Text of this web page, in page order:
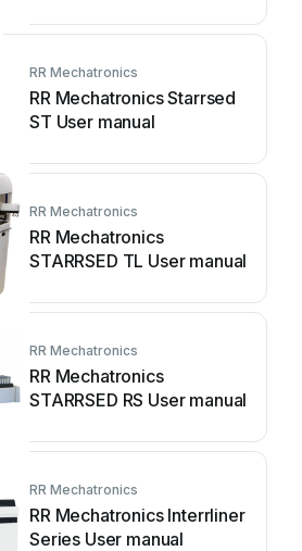
RR Mechatronics
RR Mechatronics Starrsed
ST User manual
RR Mechatronics
RR Mechatronics
STARRSED TL User manual
RR Mechatronics
RR Mechatronics
STARRSED RS User manual
RR Mechatronics
RR Mechatronics Interrliner
Series User manual